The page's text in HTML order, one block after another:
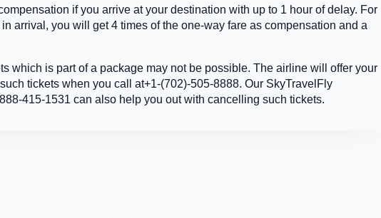
if you arrive at your destination with up to 1 hour of delay. For
arrival, you will get 4 times of the one-way fare as compensation and a
which is part of a package may not be possible. The airline will offer your
tickets when you call at+1-(702)-505-8888. Our SkyTravelFly
415-1531 can also help you out with cancelling such tickets.